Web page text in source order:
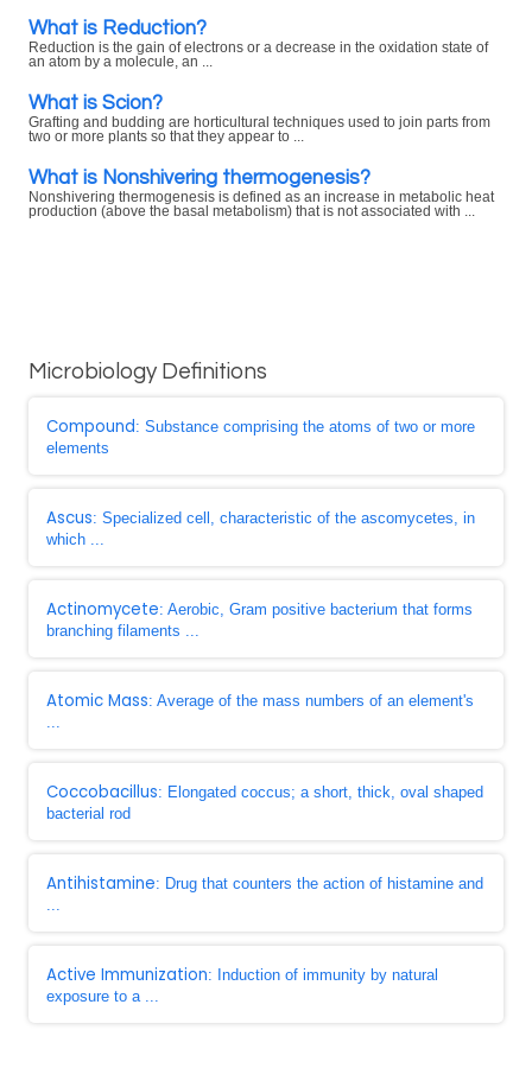
What is Reduction?
Reduction is the gain of electrons or a decrease in the oxidation state of
an atom by a molecule, an ...
What is Scion?
Grafting and budding are horticultural techniques used to join parts from
two or more plants so that they appear to ...
What is Nonshivering thermogenesis?
Nonshivering thermogenesis is defined as an increase in metabolic heat
production (above the basal metabolism) that is not associated with ...
Microbiology Definitions
Compound: Substance comprising the atoms of two or more
elements
Ascus: Specialized cell, characteristic of the ascomycetes, in
which ...
Actinomycete: Aerobic, Gram positive bacterium that forms
branching filaments ...
Atomic Mass: Average of the mass numbers of an element's
...
Coccobacillus: Elongated coccus; a short, thick, oval shaped
bacterial rod
Antihistamine: Drug that counters the action of histamine and
...
Active Immunization: Induction of immunity by natural
exposure to a ...